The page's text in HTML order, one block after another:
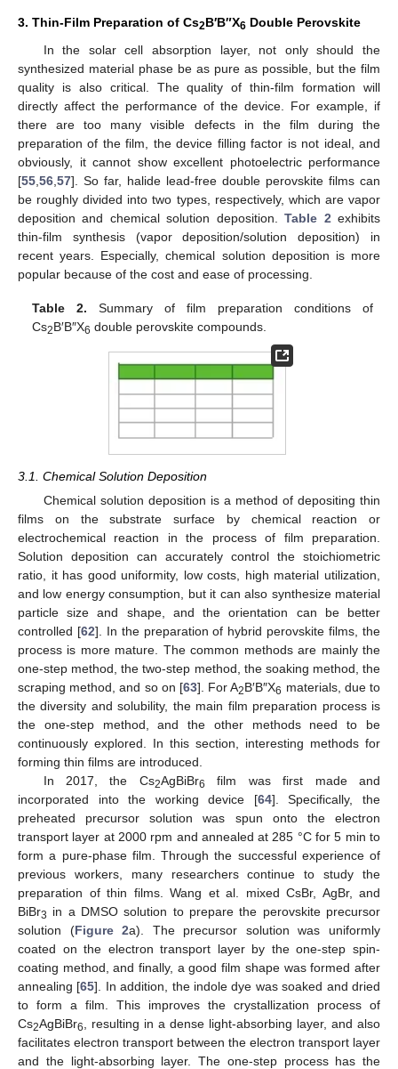
3. Thin-Film Preparation of Cs2B′B″X6 Double Perovskite
In the solar cell absorption layer, not only should the
synthesized material phase be as pure as possible, but the film
quality is also critical. The quality of thin-film formation will
directly affect the performance of the device. For example, if
there are too many visible defects in the film during the
preparation of the film, the device filling factor is not ideal, and
obviously, it cannot show excellent photoelectric performance
[55 56 57]. So far, halide lead-free double perovskite films can
be roughly divided into two types, respectively, which are vapor
deposition and chemical solution deposition.Table 2 exhibits
thin-film synthesis (vapor deposition/solution deposition) in
recent years. Especially, chemical solution deposition is more
popular because of the cost and ease of processing.
Table 2. Summary of film preparation conditions of
Cs2B′B″X6 double perovskite compounds.
3.1. Chemical Solution Deposition
Chemical solution deposition is a method of depositing thin
films on the substrate surface by chemical reaction or
electrochemical reaction in the process of film preparation.
Solution deposition can accurately control the stoichiometric
ratio, it has good uniformity, low costs, high material utilization,
and low energy consumption, but it can also synthesize material
particle size and shape, and the orientation can be better
controlled [62]. In the preparation of hybrid perovskite films, the
process is more mature. The common methods are mainly the
one-step method, the two-step method, the soaking method, the
scraping method, and so on [63]. For A2B′B″X6 materials, due to
the diversity and solubility, the main film preparation process is
the one-step method, and the other methods need to be
continuously explored. In this section, interesting methods for
forming thin films are introduced.
In 2017, the Cs2AgBiBr6
film was first made and
incorporated into the working device [64]. Specifically, the
preheated precursor solution was spun onto the electron
transport layer at 2000 rpm and annealed at 285 °C for 5 min to
form a pure-phase film. Through the successful experience of
previous workers, many researchers continue to study the
preparation of thin films. Wang et al. mixed CsBr, AgBr, and
BiBr3 in a DMSO solution to prepare the perovskite precursor
solution (Figure 2a). The precursor solution was uniformly
coated on the electron transport layer by the one-step spin-
coating method, and finally, a good film shape was formed after
annealing [65]. In addition, the indole dye was soaked and dried
to form a film. This improves the crystallization process of
Cs2AgBiBr6
, resulting in a dense light-absorbing layer, and also
facilitates electron transport between the electron transport layer
and the light-absorbing layer. The one-step process has the